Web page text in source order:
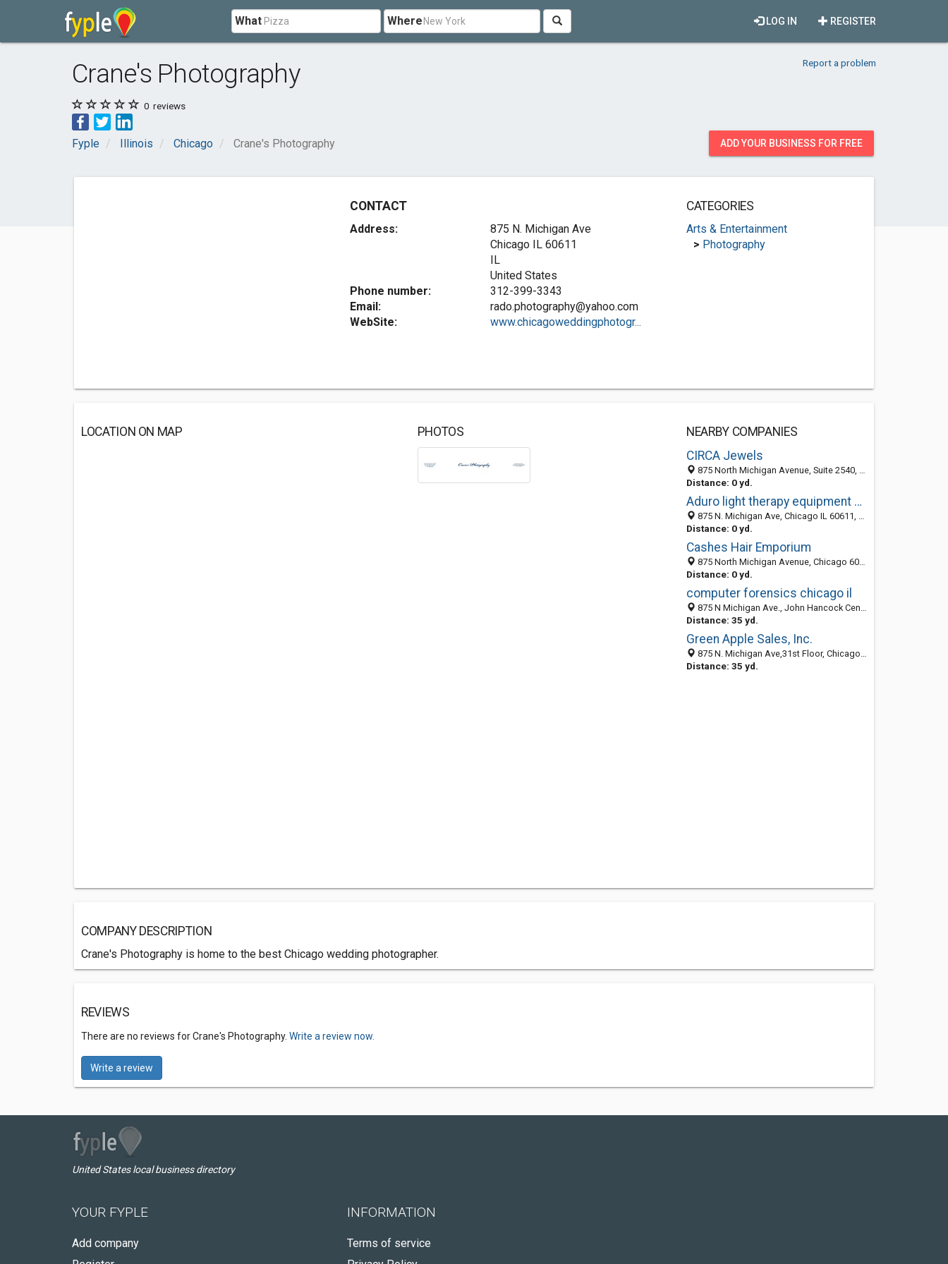
What Where REGISTER
LOG IN
Crane's Photography Report a problem
0 reviews
Fyple Illinois Chicago Crane's Photography ADD YOUR BUSINESS FOR FREE
CONTACT
Address:
875 N. Michigan Ave
Chicago IL 60611
IL
United States
Phone number:
312-399-3343
Email:
rado.photography@yahoo.com
WebSite:
www.chicagoweddingphotogr...
CATEGORIES
Arts & Entertainment
> Photography
LOCATION ON MAP PHOTOS
NEARBY COMPANIES
CIRCA Jewels
875 North Michigan Avenue, Suite 2540, Chicago IL 60611, United States
Distance: 0 yd.
Aduro light therapy equipment manufacturer
875 N. Michigan Ave, Chicago IL 60611, United States
Distance: 0 yd.
Cashes Hair Emporium
875 North Michigan Avenue, Chicago 60610, IL, United States
Distance: 0 yd.
computer forensics chicago il
875 N Michigan Ave., John Hancock Center, 31st Floor, Chicago 60611, IL, United States
Distance: 35 yd.
Green Apple Sales, Inc.
875 N. Michigan Ave,31st Floor, Chicago IL 60611, United States
Distance: 35 yd.
COMPANY DESCRIPTION
Crane's Photography is home to the best Chicago wedding photographer.
REVIEWS
There are no reviews for Crane's Photography. Write a review now.
Write a review
United States local business directory
YOUR FYPLE
Add company
INFORMATION
Terms of service